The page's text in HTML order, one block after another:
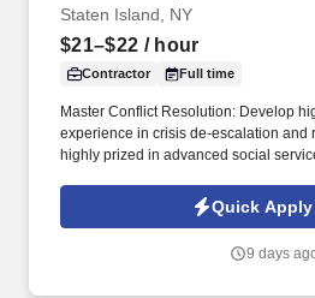
Staten Island, NY
$21–$22 / hour
Contractor Full time
Master Conflict Resolution: Develop
experience in crisis de-escalation
highly prized in advanced social
month contract, our client is actively
performers into permanent, long-term
Quick Apply
9 days